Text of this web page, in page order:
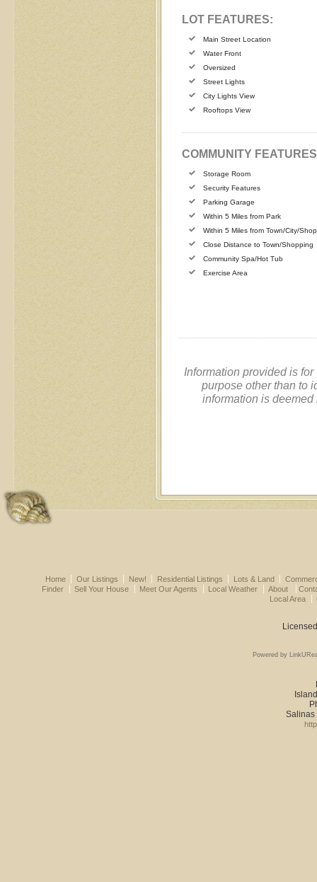
LOT FEATURES:
Main Street Location
Water Front
Oversized
Street Lights
City Lights View
Rooftops View
COMMUNITY
Storage Room
Security Features
Parking Garage
Within 5 Miles from Park
Within 5 Miles from Town/City/
Close Distance to Town/Shopping
Community Spa/Hot Tub
Exercise Area
Information provided is
purpose other than to
information is
Home Our Listings New! Residential Listings Lots & Land
Finder
Sell Your House Meet Our Agents Local Weather About
Local Area
Powered by
Salinas